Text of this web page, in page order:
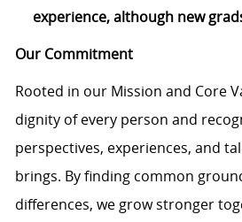
experience, although new
Our Commitment
Rooted in our Mission and Core
dignity of every person and
perspectives, experiences, and
brings. By finding common
differences, we grow stronger